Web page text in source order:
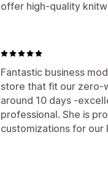
offer high-quality
Fantastic business
store that fit our zero-
around 10 days -
professional. She is
customizations for our